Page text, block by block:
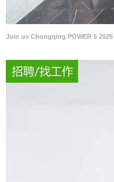
Join us Chongqing POWER 5 2025